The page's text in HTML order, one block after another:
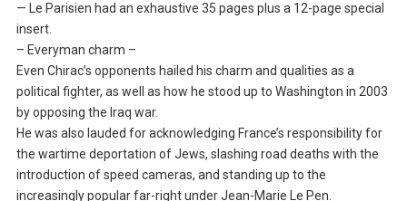
— Le Parisien had an exhaustive 35 pages plus a 12-page special
insert.
– Everyman charm –
Even Chirac’s opponents hailed his charm and qualities as a
political fighter, as well as how he stood up to Washington in 2003
by opposing the Iraq war.
He was also lauded for acknowledging France’s responsibility for
the wartime deportation of Jews, slashing road deaths with the
introduction of speed cameras, and standing up to the
increasingly popular far-right under Jean-Marie Le Pen.